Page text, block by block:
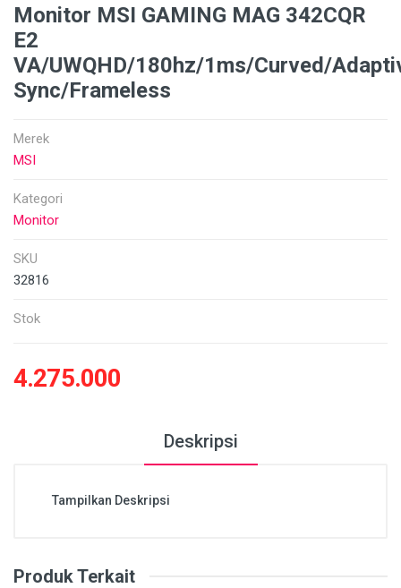
Monitor MSI GAMING MAG 342CQR
E2
VA/UWQHD/180hz/1ms/Curved/
Sync/Frameless
Merek
MSI
Kategori
Monitor
SKU
32816
Stok
4.275.000
Deskripsi
Tampilkan Deskripsi
Produk Terkait